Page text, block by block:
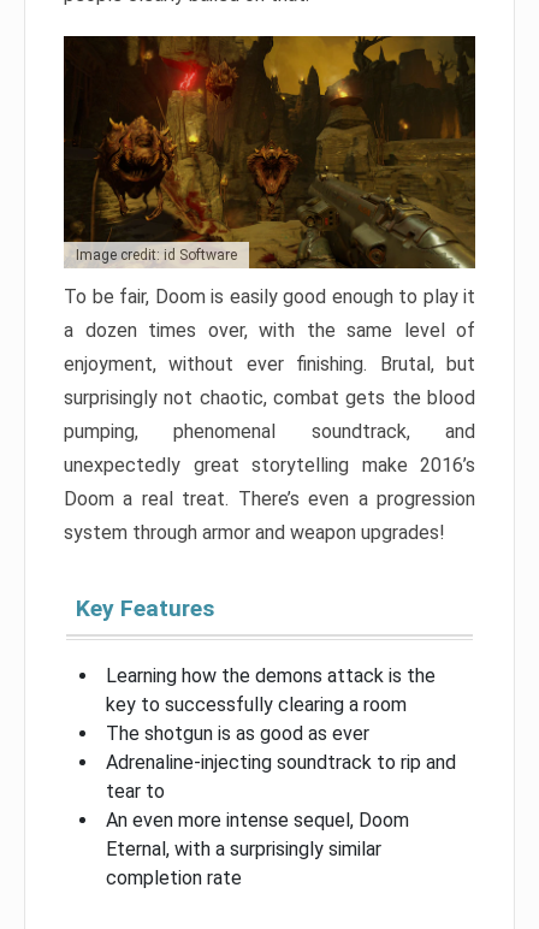
Image credit: id Software
To be fair, Doom is easily good enough to play it
a dozen times over, with the same level of
enjoyment, without ever finishing. Brutal, but
surprisingly not chaotic, combat gets the blood
pumping, phenomenal soundtrack, and
unexpectedly great storytelling make 2016’s
Doom a real treat. There’s even a progression
system through armor and weapon upgrades!
Key Features
Learning how the demons attack is the
key to successfully clearing a room
The shotgun is as good as ever
Adrenaline-injecting soundtrack to rip and
tear to
An even more intense sequel, Doom
Eternal, with a surprisingly similar
completion rate